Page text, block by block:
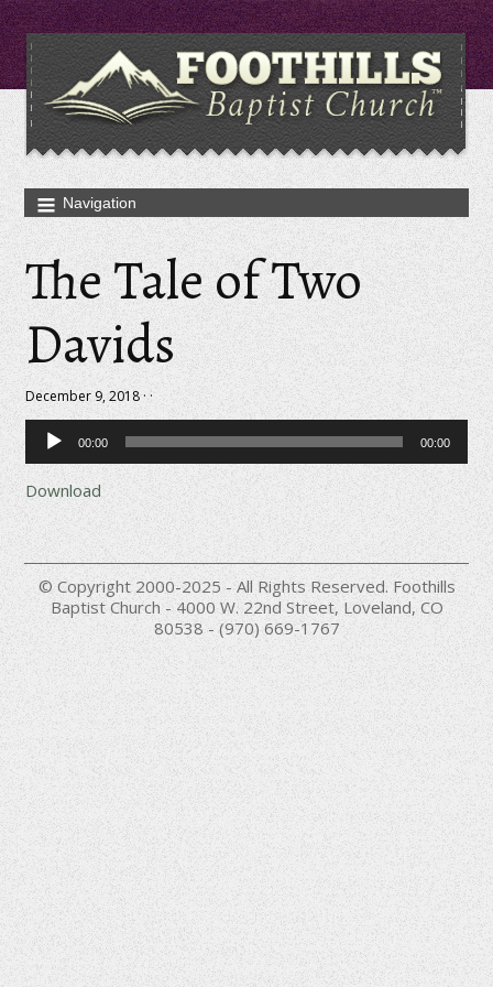
The Tale of Two
Davids
December 9, 2018 · ·
Audio
Player
00:00 00:00
Download
© Copyright 2000-2025 - All Rights Reserved. Foothills
Baptist Church - 4000 W. 22nd Street, Loveland, CO
80538 - (970) 669-1767